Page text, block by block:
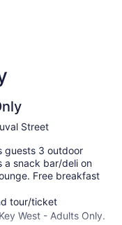
Street
guests 3 outdoor
a snack bar/deli on
Free breakfast
tour/ticket
West - Adults Only.